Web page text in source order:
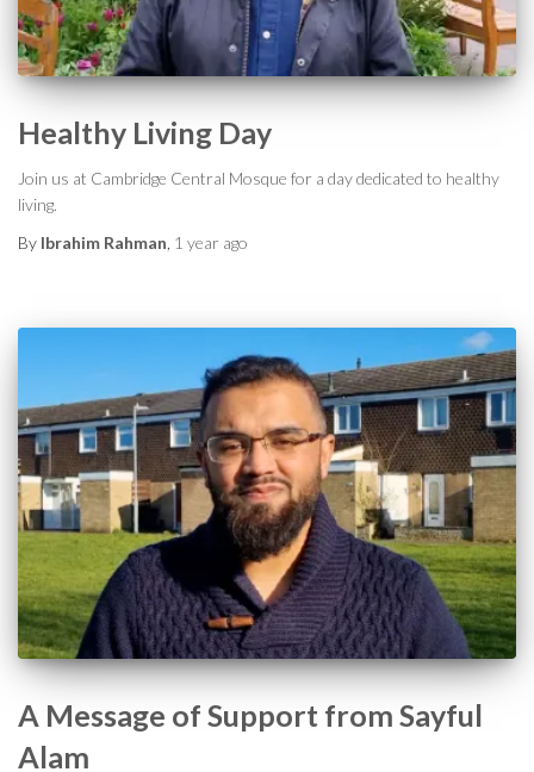
Healthy Living Day
Join us at Cambridge Central Mosque for a day dedicated to healthy
living.
By Ibrahim Rahman 1 year ago
A Message of Support from Sayful
Alam